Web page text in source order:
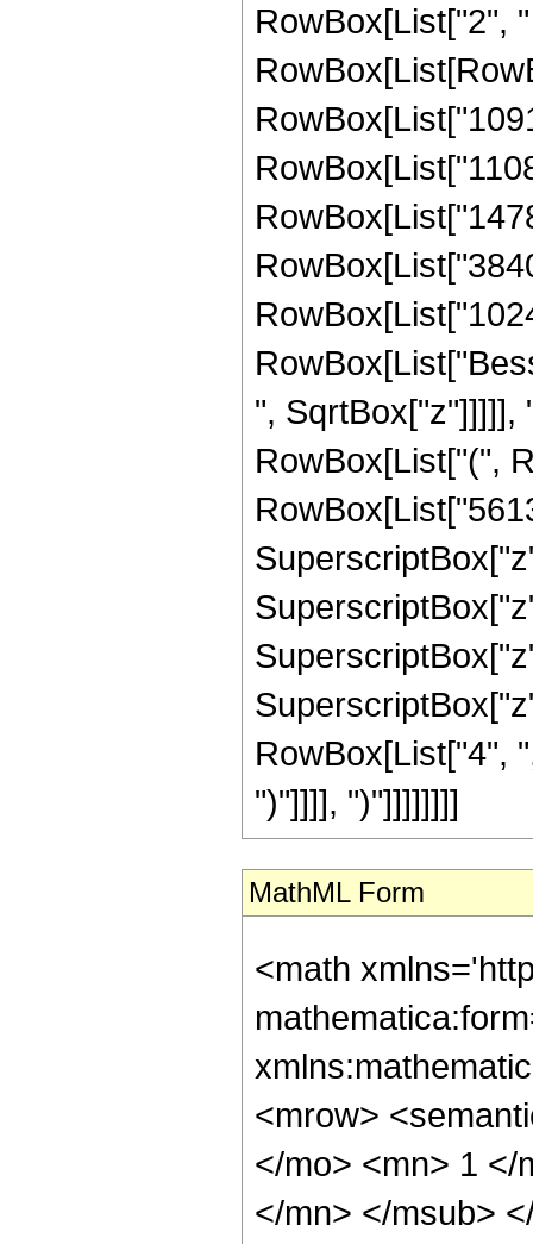
RowBox[List["2",
", SqrtBox["z"]]]]],
RowBox[List["(",
RowBox[List["4",
")"]]]], ")"]]]]]]]]
MathML Form
<math
<mrow>
</mo> <mn> 1 </
</mn> </msub>